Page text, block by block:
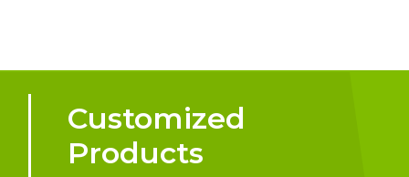
Customized
Products